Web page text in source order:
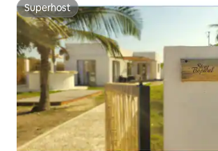
Superhost
Superhost